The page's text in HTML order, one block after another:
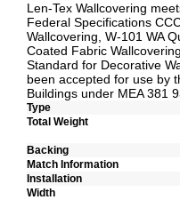
Len-Tex Wallcovering
Federal Specifications
Wallcovering, W-101 WA
Coated Fabric
Standard for Decorative
been accepted for use by
Buildings under MEA 381
Type
Total Weight
Backing
Match Information
Installation
Width